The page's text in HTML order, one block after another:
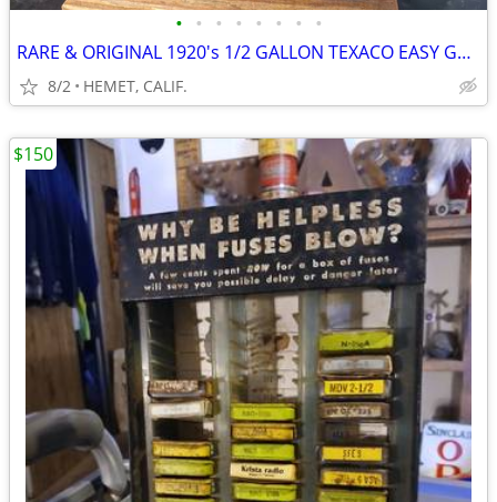
• • • • • • • •
RARE & ORIGINAL 1920's 1/2 GALLON TEXACO EASY GRIP OIL CAN
8/2 HEMET, CALIF.
$150